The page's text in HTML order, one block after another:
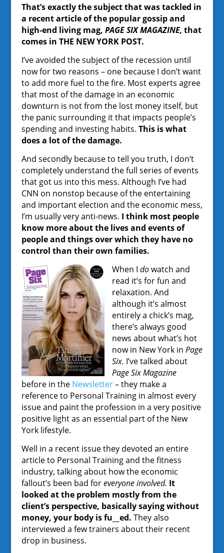
That’s exactly the subject that was tackled in
a recent article of the popular gossip and
high-end living mag, PAGE SIX MAGAZINE, that
comes in THE NEW YORK POST.
I’ve avoided the subject of the recession until
now for two reasons – one because I don’t want
to add more fuel to the fire. Most experts agree
that most of the damage in an economic
downturn is not from the lost money itself, but
the panic surrounding it that impacts people’s
spending and investing habits. This is what
does a lot of the damage.
And secondly because to tell you truth, I don’t
completely understand the full series of events
that got us into this mess. Although I’ve had
CNN on nonstop because of the entertaining
and important election and the economic mess,
I’m usually very anti-news. I think most people
know more about the lives and events of
people and things over which they have no
control than their own families.
When I dowatch and
read it’s for fun and
relaxation. And
although it’s almost
entirely a chick’s mag,
there’s always good
news about what’s hot
now in New York in Page
Six. I’ve talked about
Page Six Magazine
before in the Newsletter– they make a
reference to Personal Training in almost every
issue and paint the profession in a very positive
positive light as an essential part of the New
York lifestyle.
Well in a recent issue they devoted an entire
article to Personal Training and the fitness
industry, talking about how the economic
fallout’s been bad foreveryone involved. It
looked at the problem mostly from the
client’s perspective, basically saying without
money, your body is fu__ed. They also
interviewed a few trainers about their recent
drop in business.